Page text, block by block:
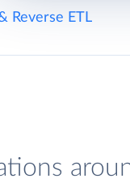
Reverse ETL